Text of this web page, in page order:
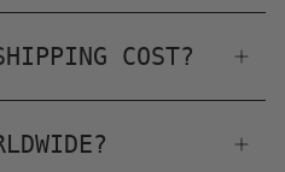
COST?